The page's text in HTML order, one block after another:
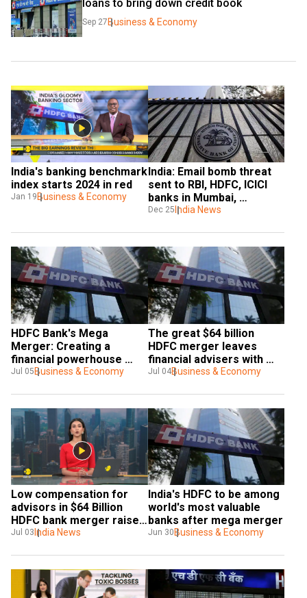
loans to bring down credit book
Sep 27 Business & Economy
India's banking benchmark
index starts 2024 in red
Jan 19 Business & Economy
India: Email bomb threat
sent to RBI, HDFC, ICICI
banks in Mumbai,
demands FM’s resignation
Dec 25 India News
HDFC Bank's Mega
Merger: Creating a
financial powerhouse
worth $273.77 billion
Jul 05 Business & Economy
The great $64 billion
HDFC merger leaves
financial advisers with
little to celebrate
Jul 04Business & Economy
Low compensation for
advisors in $64 Billion
HDFC bank merger raises
concerns
Jul 03 India News
India's HDFC to be among
world's most valuable
banks after mega merger
Jun 30 Business & Economy